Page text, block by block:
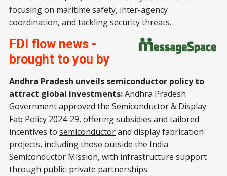
focusing on maritime safety, inter-agency
coordination, and tackling security threats.
FDI flow news -
brought to you by
Andhra Pradesh unveils semiconductor policy to
attract global investments:Andhra Pradesh
Government approved the Semiconductor & Display
Fab Policy 2024-29, offering subsidies and tailored
incentives to semiconductorand display fabrication
projects, including those outside the India
Semiconductor Mission, with infrastructure support
through public-private partnerships.